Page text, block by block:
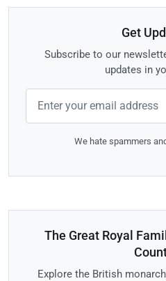
Get
Subscribe to our
updates in
We hate spammers
The Great Royal
Explore the British